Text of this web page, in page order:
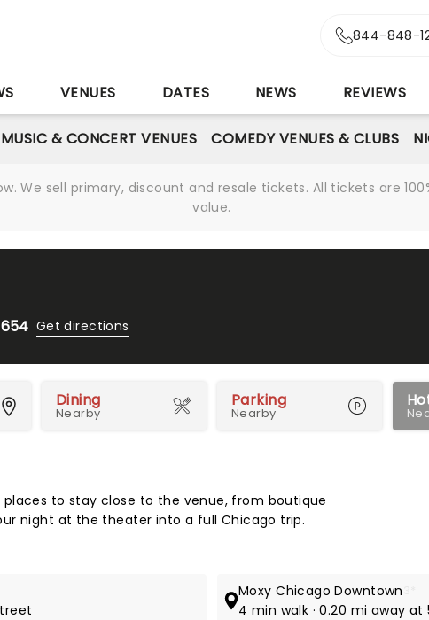
844-848-
VENUES DATES NEWS REVIEWS
MUSIC & CONCERT VENUES COMEDY VENUES & CLUBS
We sell primary, discount and resale tickets. All tickets are
value.
Get directions
Dining
Nearby
Parking
Nearby
places to stay close to the venue, from boutique
night at the theater into a full Chicago trip.
Moxy Chicago Downtown
4 min walk · 0.20 mi away at